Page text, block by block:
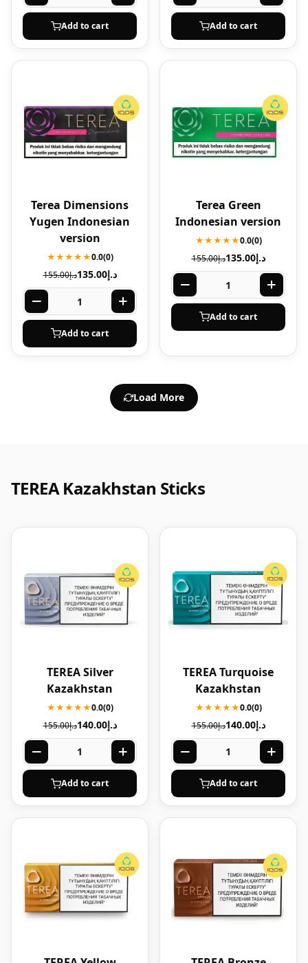
Add to cart Add to cart
Terea Dimensions
Yugen Indonesian
version
★★★★★0.0(0)
د.إ155.00 د.إ135.00
Add to cart
Terea Green
Indonesian version
★★★★★0.0(0)
د.إ155.00 د.إ135.00
Add to cart
Load More
TEREA Kazakhstan Sticks
TEREA Silver
Kazakhstan
★★★★★0.0(0)
د.إ155.00 د.إ140.00
Add to cart
TEREA Turquoise
Kazakhstan
★★★★★0.0(0)
د.إ155.00 د.إ140.00
Add to cart